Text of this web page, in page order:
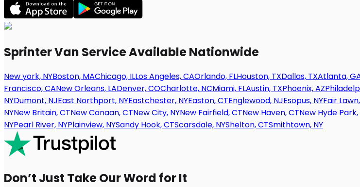
Sprinter Van Service Available Nationwide
New york, NYBoston, MAChicago, ILLos Angeles, CAOrlando, FLHouston, TXDallas, TXAtlanta,
Francisco, CANew Orleans, LADenver, COCharlotte, NCMiami, FLAustin, TXPhoenix, AZ
NYDumont, NJEast Northport, NYEastchester, NYEaston, CTEnglewood, NJEsopus, NYFair
NYNew Britain, CTNew Canaan, CTNew City, NYNew Fairfield, CTNew Haven, CTNew Hyde Park,
NYPearl River, NYPlainview, NYSandy Hook, CTScarsdale, NYShelton, CTSmithtown, NY
Don’t Just Take Our Word for It